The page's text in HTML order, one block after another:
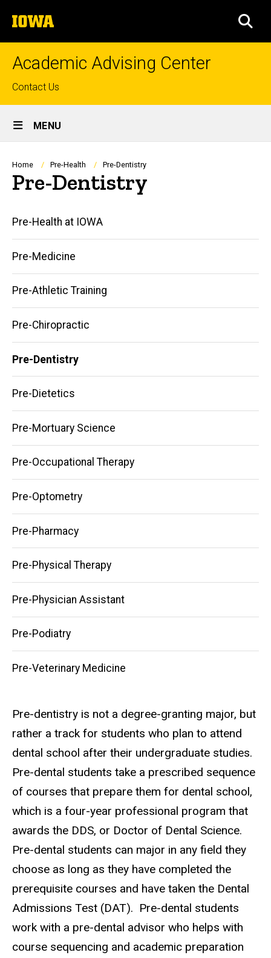
to
content
The
University
of
Academic Advising Center
Top
links
Contact Us
Site
Main
Navigation
MENU
Breadcrumb
Home Pre-Health Pre-Dentistry
Pre-Dentistry
Main
navigation
Pre-Health at IOWA
Pre-Medicine
Pre-Athletic Training
Pre-Chiropractic
Pre-Dentistry
Pre-Dietetics
Pre-Mortuary Science
Pre-Occupational Therapy
Pre-Optometry
Pre-Pharmacy
Pre-Physical Therapy
Pre-Physician Assistant
Pre-Podiatry
Pre-Veterinary Medicine
Pre-dentistry is not a degree-granting major, but
rather a track for students who plan to attend
dental school after their undergraduate studies.
Pre-dental students take a prescribed sequence
of courses that prepare them for dental school,
which is a four-year professional program that
awards the DDS, or Doctor of Dental Science.
Pre-dental students can major in any field they
choose as long as they have completed the
prerequisite courses and have taken the Dental
Admissions Test (DAT). Pre-dental students
work with a pre-dental advisor who helps with
course sequencing and academic preparation